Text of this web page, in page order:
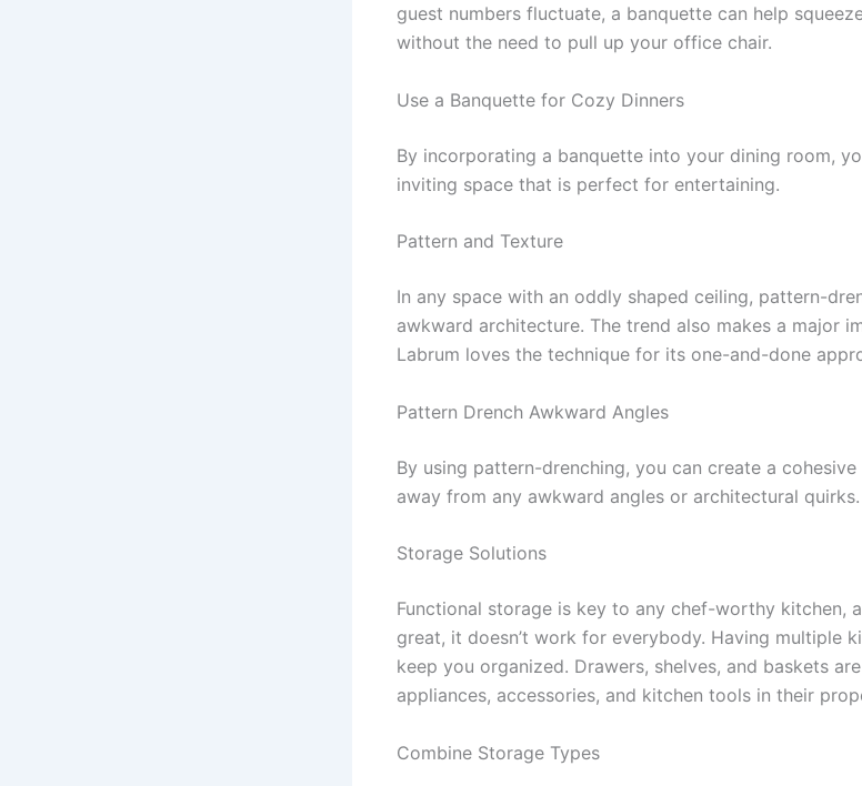
guest numbers fluctuate, a banquette can help
without the need to pull up your office chair.
Use a Banquette for Cozy Dinners
By incorporating a banquette into your dining room,
inviting space that is perfect for entertaining.
Pattern and Texture
In any space with an oddly shaped ceiling, pattern-
awkward architecture. The trend also makes a major
Labrum loves the technique for its one-and-done
Pattern Drench Awkward Angles
By using pattern-drenching, you can create a
away from any awkward angles or architectural quirks.
Storage Solutions
Functional storage is key to any chef-worthy kitchen,
great, it doesn’t work for everybody. Having multiple
keep you organized. Drawers, shelves, and baskets
appliances, accessories, and kitchen tools in their
Combine Storage Types